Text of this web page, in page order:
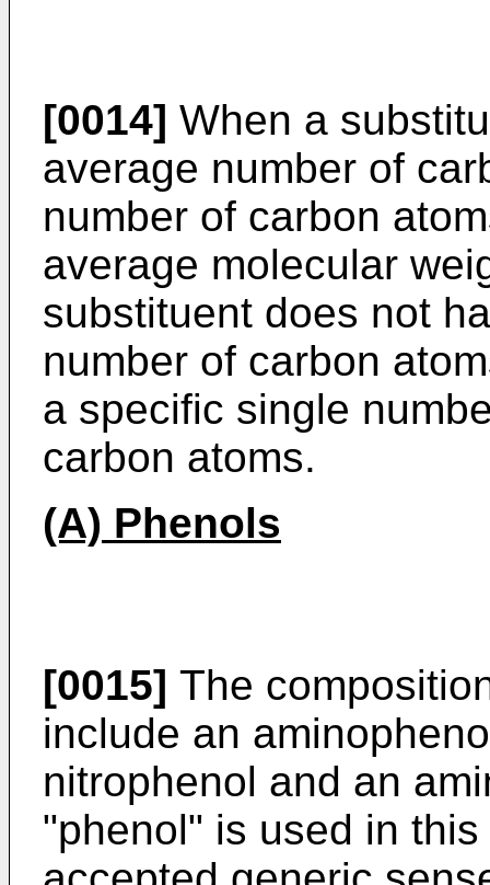
[0014] When a
average number of
number of carbon
average molecular
substituent does not
number of carbon
a specific single
carbon atoms.
(A) Phenols
[0015] The
include an
nitrophenol and an
"phenol" is used in